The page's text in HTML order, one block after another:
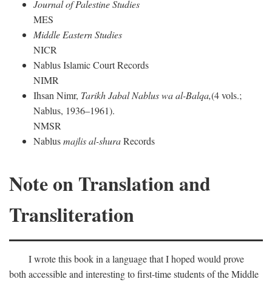
Journal of Palestine Studies
MES
Middle Eastern Studies
NICR
Nablus Islamic Court Records
NIMR
Ihsan Nimr, Tarikh Jabal Nablus wa al-Balqa,(4 vols.;
Nablus, 1936–1961).
NMSR
Nablusmajlis al-shuraRecords
Note on Translation and
Transliteration
I wrote this book in a language that I hoped would prove
both accessible and interesting to first-time students of the Middle